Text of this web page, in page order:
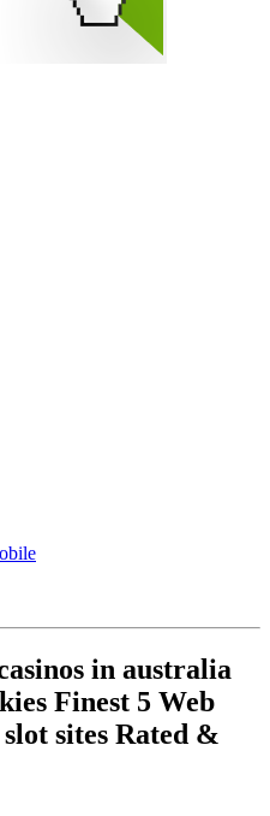
in australia
Finest 5 Web
sites Rated &